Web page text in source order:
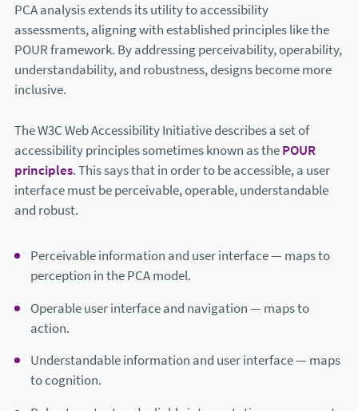
PCA analysis extends its utility to accessibility
assessments, aligning with established principles like the
POUR framework. By addressing perceivability, operability,
understandability, and robustness, designs become more
inclusive.
The W3C Web Accessibility Initiative describes a set of
accessibility principles sometimes known as thePOUR
principles(this will open in a new window)
. This says that in order to be accessible, a user
interface must be perceivable, operable, understandable
and robust.
Perceivable information and user interface — maps to
perception in the PCA model.
Operable user interface and navigation — maps to
action.
Understandable information and user interface — maps
to cognition.